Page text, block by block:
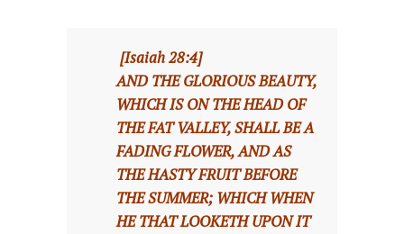
[Isaiah 28:4]
AND THE GLORIOUS BEAUTY,
WHICH IS ON THE HEAD OF
THE FAT VALLEY, SHALL BE A
FADING FLOWER, AND AS
THE HASTY FRUIT BEFORE
THE SUMMER; WHICH WHEN
HE THAT LOOKETH UPON IT